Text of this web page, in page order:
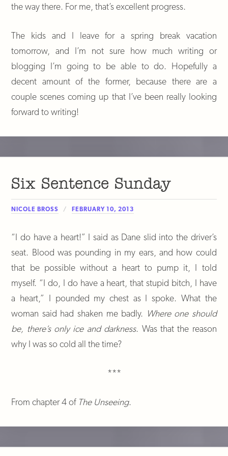
the way there. For me, that’s excellent progress.
The kids and I leave for a spring break vacation
tomorrow, and I’m not sure how much writing or
blogging I’m going to be able to do. Hopefully a
decent amount of the former, because there are a
couple scenes coming up that I’ve been really looking
forward to writing!
Six Sentence Sunday
NICOLE BROSS FEBRUARY 10, 2013
“I do have a heart!” I said as Dane slid into the driver’s
seat. Blood was pounding in my ears, and how could
that be possible without a heart to pump it, I told
myself. “I do, I do have a heart, that stupid bitch, I have
a heart,” I pounded my chest as I spoke. What the
woman said had shaken me badly. Where one should
be, there’s only ice and darkness. Was that the reason
why I was so cold all the time?
***
From chapter 4 of The Unseeing.